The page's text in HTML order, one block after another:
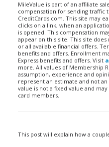
MileValue is part of an affiliate
compensation for sending traffic
CreditCards.com. This site may
clicks on a link, when an
is opened. This compensation
appear on this site. This site
or all available financial offers.
benefits and offers. Enrollment
Express benefits and offers. Visit
more. All values of Membership
assumption, experience and
represent an estimate and not
value is not a fixed value and
card members.
This post will explain how a